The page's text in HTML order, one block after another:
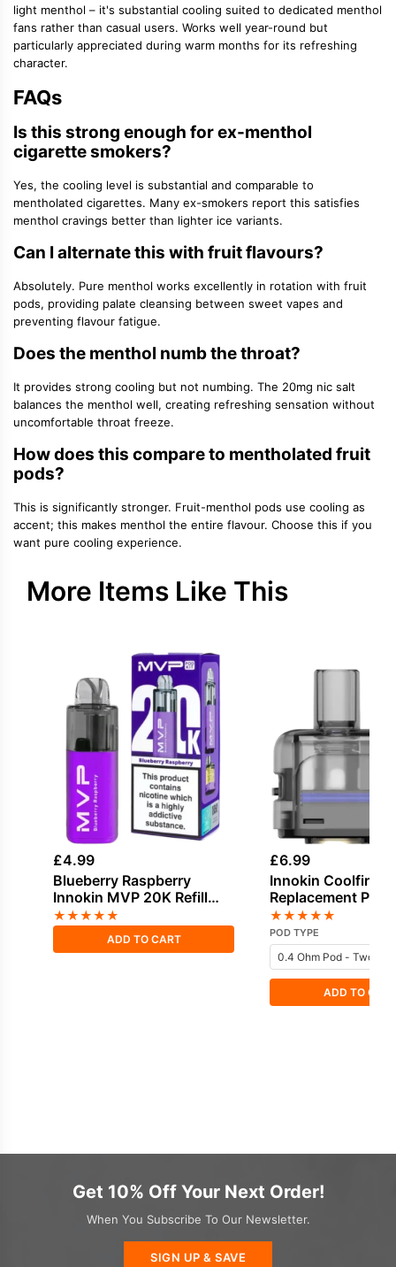
light menthol – it's substantial cooling suited to dedicated menthol
fans rather than casual users. Works well year-round but
particularly appreciated during warm months for its refreshing
character.
FAQs
Is this strong enough for ex-menthol
cigarette smokers?
Yes, the cooling level is substantial and comparable to
mentholated cigarettes. Many ex-smokers report this satisfies
menthol cravings better than lighter ice variants.
Can I alternate this with fruit flavours?
Absolutely. Pure menthol works excellently in rotation with fruit
pods, providing palate cleansing between sweet vapes and
preventing flavour fatigue.
Does the menthol numb the throat?
It provides strong cooling but not numbing. The 20mg nic salt
balances the menthol well, creating refreshing sensation without
uncomfortable throat freeze.
How does this compare to mentholated fruit
pods?
This is significantly stronger. Fruit-menthol pods use cooling as
accent; this makes menthol the entire flavour. Choose this if you
want pure cooling experience.
More Items Like This
£4.99
Blueberry Raspberry
Innokin MVP 20K Refill
Pod
★★★★★
ADD TO CART
£6.99
Innokin Coolfire
Replacement Pods
★★★★★
POD TYPE
ADD TO
Get 10% Off Your Next Order!
When You Subscribe To Our Newsletter.
SIGN UP & SAVE